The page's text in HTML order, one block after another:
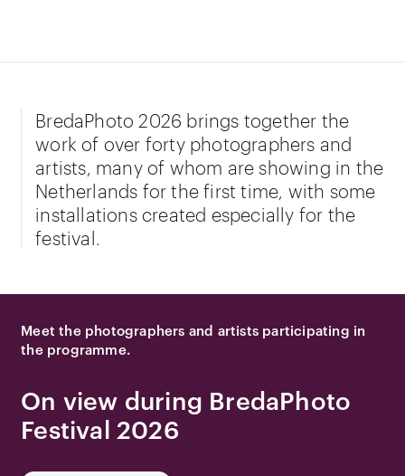
BredaPhoto 2026 brings together the
work of over forty photographers and
artists, many of whom are showing in the
Netherlands for the first time, with some
installations created especially for the
festival.
Meet the photographers and artists participating in
the programme.
On view during BredaPhoto
Festival 2026